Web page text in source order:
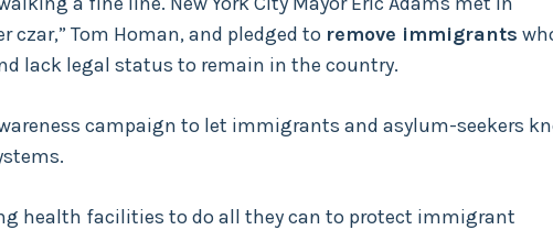
czar,” Tom Homan, and pledged to remove immigrants
lack legal status to remain in the country.
campaign to let immigrants and asylum-seekers
health facilities to do all they can to protect immigrant